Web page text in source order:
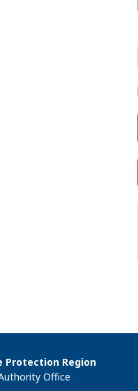
Protection Region
Office